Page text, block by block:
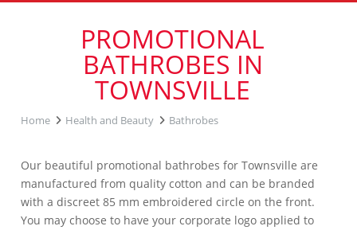
PROMOTIONAL
BATHROBES IN
TOWNSVILLE
Home Health and Beauty Bathrobes
Our beautiful promotional bathrobes for Townsville are
manufactured from quality cotton and can be branded
with a discreet 85 mm embroidered circle on the front.
You may choose to have your corporate logo applied to